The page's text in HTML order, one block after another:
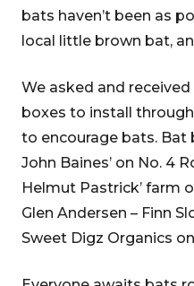
bats haven’t been as
local little brown bat,
We asked and
boxes to install
to encourage bats. Bat
John Baines’ on No. 4
Helmut Pastrick’ farm
Glen Andersen – Finn
Sweet Digz Organics